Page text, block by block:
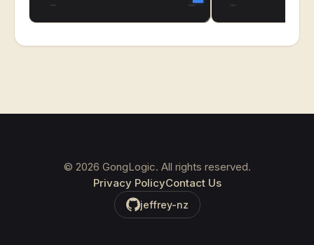
© 2026 GongLogic. All rights reserved.
Privacy PolicyContact Us
jeffrey-nz